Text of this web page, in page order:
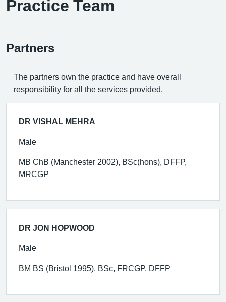
Practice Team
Partners
The partners own the practice and have overall
responsibility for all the services provided.
DR VISHAL MEHRA
Male
MB ChB (Manchester 2002), BSc(hons), DFFP,
MRCGP
DR JON HOPWOOD
Male
BM BS (Bristol 1995), BSc, FRCGP, DFFP